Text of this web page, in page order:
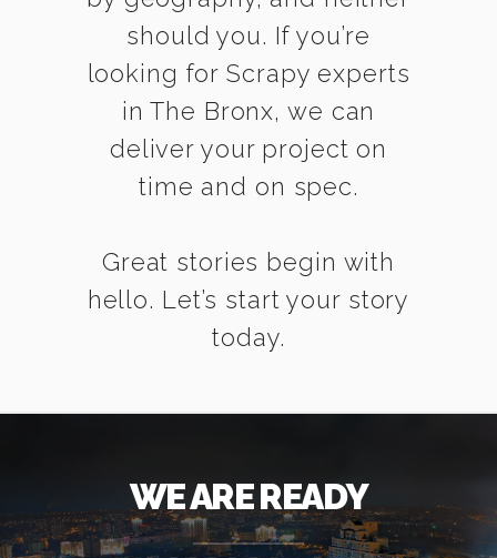
should you. If you’re
looking for Scrapy experts
in The Bronx, we can
deliver your project on
time and on spec.
Great stories begin with
hello. Let’s start your story
today.
WE ARE READY